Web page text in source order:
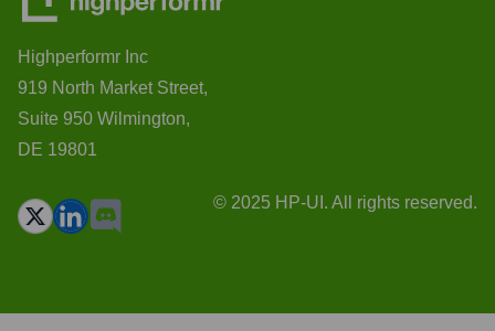
Highperformr Inc
919 North Market Street,
Suite 950 Wilmington,
DE 19801
© 2025 HP-UI. All rights reserved.